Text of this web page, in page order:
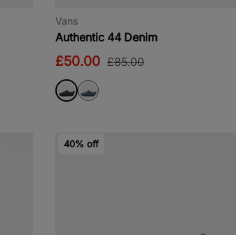
Vans
Authentic 44 Denim
£50.00 £85.00
40% off